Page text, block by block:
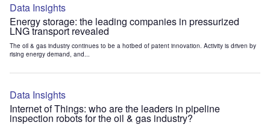
Data Insights
Energy storage: the leading companies in pressurized
LNG transport revealed
The oil & gas industry continues to be a hotbed of patent innovation. Activity is driven by
rising energy demand, and...
Data Insights
Internet of Things: who are the leaders in pipeline
inspection robots for the oil & gas industry?